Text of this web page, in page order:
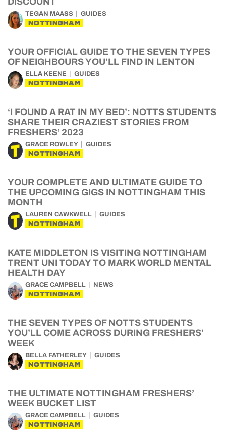
TEGAN MAASS GUIDES
NOTTINGHAM
YOUR OFFICIAL GUIDE TO THE SEVEN TYPES
OF NEIGHBOURS YOU’LL FIND IN LENTON
ELLA KEENE GUIDES
NOTTINGHAM
‘I FOUND A RAT IN MY BED’: NOTTS STUDENTS
SHARE THEIR CRAZIEST STORIES FROM
FRESHERS’ 2023
GRACE ROWLEY GUIDES
NOTTINGHAM
YOUR COMPLETE AND ULTIMATE GUIDE TO
THE UPCOMING GIGS IN NOTTINGHAM THIS
MONTH
LAUREN CAWKWELL GUIDES
NOTTINGHAM
KATE MIDDLETON IS VISITING NOTTINGHAM
TRENT UNI TODAY TO MARK WORLD MENTAL
HEALTH DAY
GRACE CAMPBELL NEWS
NOTTINGHAM
THE SEVEN TYPES OF NOTTS STUDENTS
YOU’LL COME ACROSS DURING FRESHERS’
WEEK
BELLA FATHERLEY GUIDES
NOTTINGHAM
THE ULTIMATE NOTTINGHAM FRESHERS’
WEEK BUCKET LIST
GRACE CAMPBELL GUIDES
NOTTINGHAM